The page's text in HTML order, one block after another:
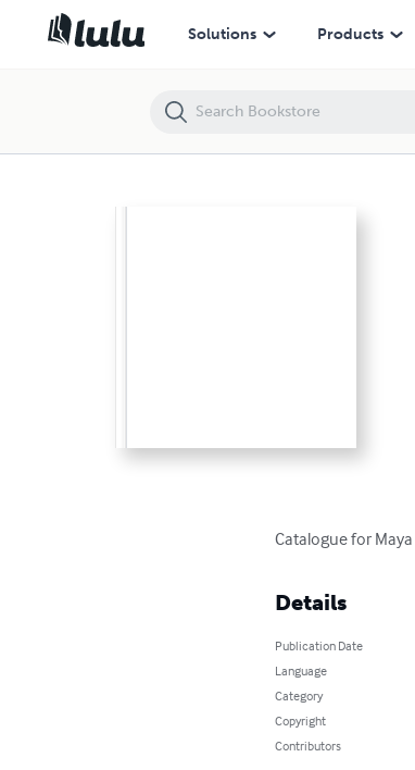
Solutions Products
Catalogue for
Details
Publication Date
Language
Category
Copyright
Contributors
Maya Chachava: Gardens of Good and Evil